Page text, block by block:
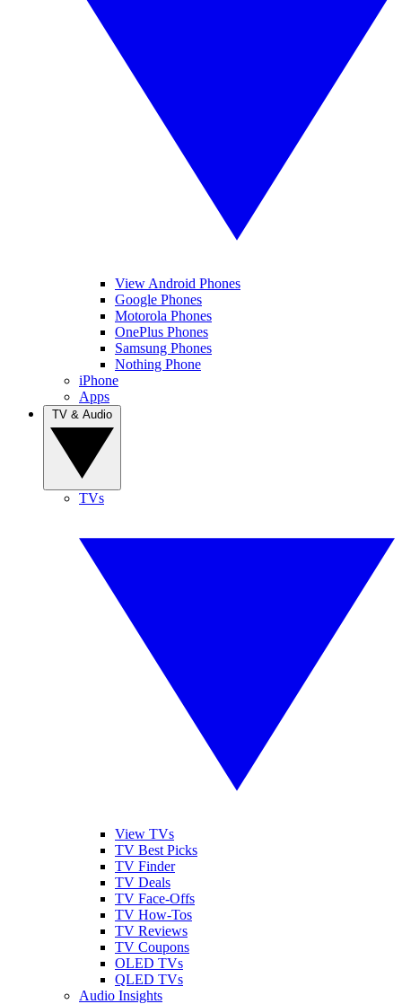
View Android Phones
Google Phones
Motorola Phones
OnePlus Phones
Samsung Phones
Nothing Phone
iPhone
Apps
TVs
View TVs
TV Best Picks
TV Finder
TV Deals
TV Face-Offs
TV How-Tos
TV Reviews
TV Coupons
OLED TVs
QLED TVs
Audio Insights